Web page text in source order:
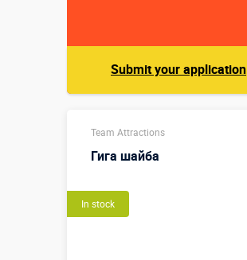
Submit your application
Team Attractions
Гига шайба
In stock